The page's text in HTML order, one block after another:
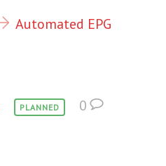
Automated EPG
PLANNED 0